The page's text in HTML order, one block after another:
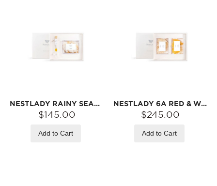
NESTLADY RAINY SEASON 6A PRINCESS GRADE FLOWER WATER BIRD‘S NEST | HAND-SELECTED LARGE NEST · NATURALLY SOURCED
$145.00
Add to Cart
NESTLADY 6A RED & WHITE DOUBLE BOX COLLECTOR‘S BIRD’S NEST GIFT SET (PRINCESS NEST / GLAZED NEST)【2026 RAINY SEASON FIRST HARVEST】
$245.00
Add to Cart